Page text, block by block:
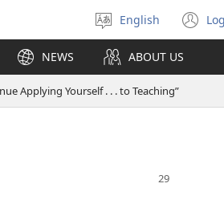
Select
language
English
NEWS ABOUT US
Applying Yourself . . . to Teaching”